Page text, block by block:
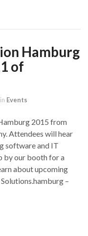
Hamburg
of
in Events
2015 from
Attendees will hear
software and IT
by our booth for a
about upcoming
–